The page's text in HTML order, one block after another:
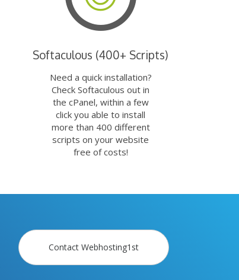
Softaculous (400+ Scripts)
Need a quick installation?
Check Softaculous out in
the cPanel, within a few
click you able to install
more than 400 different
scripts on your website
free of costs!
Contact Webhosting1st